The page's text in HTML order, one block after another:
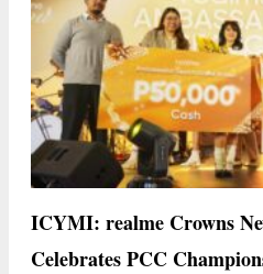
ICYMI: realme Crowns
Celebrates PCC